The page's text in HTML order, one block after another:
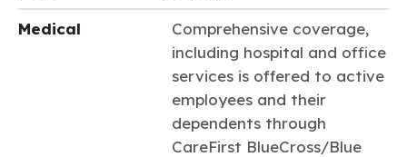
TiO2
Responsible Care Safety By The Numbers
Environmental Performance By
Medical
Comprehensive coverage,
including hospital and office
services is offered to active
employees and their
dependents through
CareFirst BlueCross/Blue